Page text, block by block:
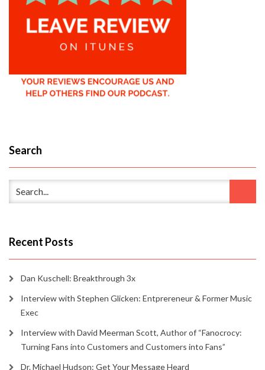
Search
Recent Posts
Dan Kuschell: Breakthrough 3x
Interview with Stephen Glicken: Entprereneur & Former Music
Exec
Interview with David Meerman Scott, Author of “Fanocrocy:
Turning Fans into Customers and Customers into Fans”
Dr. Michael Hudson: Get Your Message Heard